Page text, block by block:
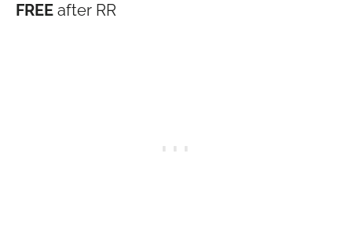
FREE after RR